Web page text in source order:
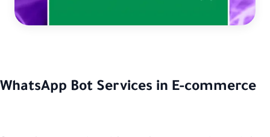
WhatsApp Bot Services in E-commerce